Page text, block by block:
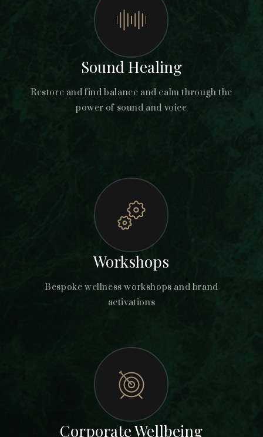
Sound Healing
Restore and find balance and calm through the
power of sound and voice
Workshops
Bespoke wellness workshops and brand
activations
Corporate Wellbeing